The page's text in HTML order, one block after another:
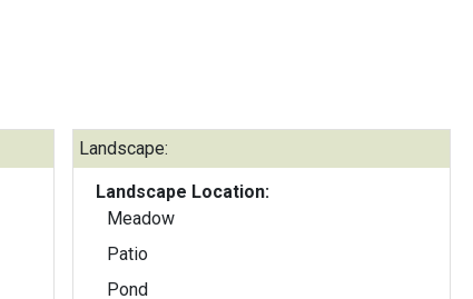
Landscape:
Landscape Location:
Meadow
Patio
Pond